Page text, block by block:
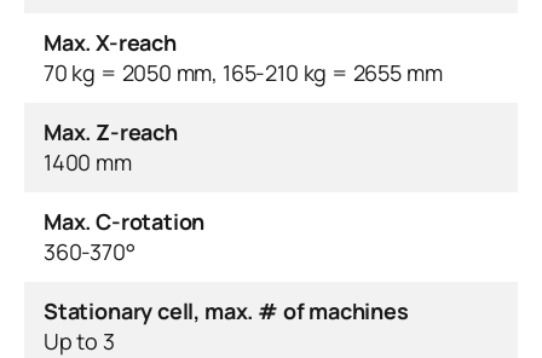
Max. X-reach
70 kg = 2050 mm, 165-210 kg = 2655 mm
Max. Z-reach
1400 mm
Max. C-rotation
360-370°
Stationary cell, max. # of machines
Up to 3